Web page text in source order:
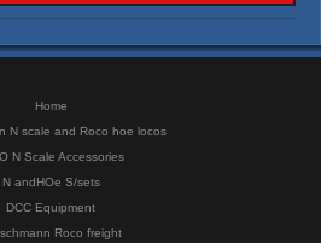
Home
N scale and Roco hoe locos
N Scale Accessories
N andHOe S/sets
DCC Equipment
Roco freight